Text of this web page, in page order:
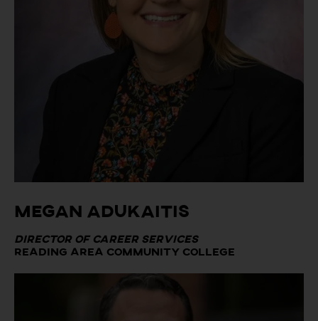
Megan Adukaitis
Director of Career Services
Reading Area Community College